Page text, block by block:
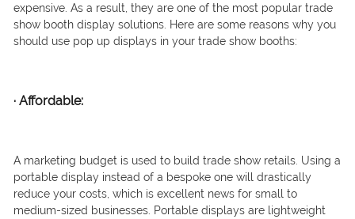
expensive. As a result, they are one of the most popular trade
show booth display solutions. Here are some reasons why you
should use pop up displays in your trade show booths:
· Affordable:
A marketing budget is used to build trade show retails. Using a
portable display instead of a bespoke one will drastically
reduce your costs, which is excellent news for small to
medium-sized businesses. Portable displays are lightweight